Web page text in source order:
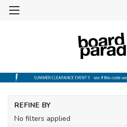
REFINE BY
No filters applied